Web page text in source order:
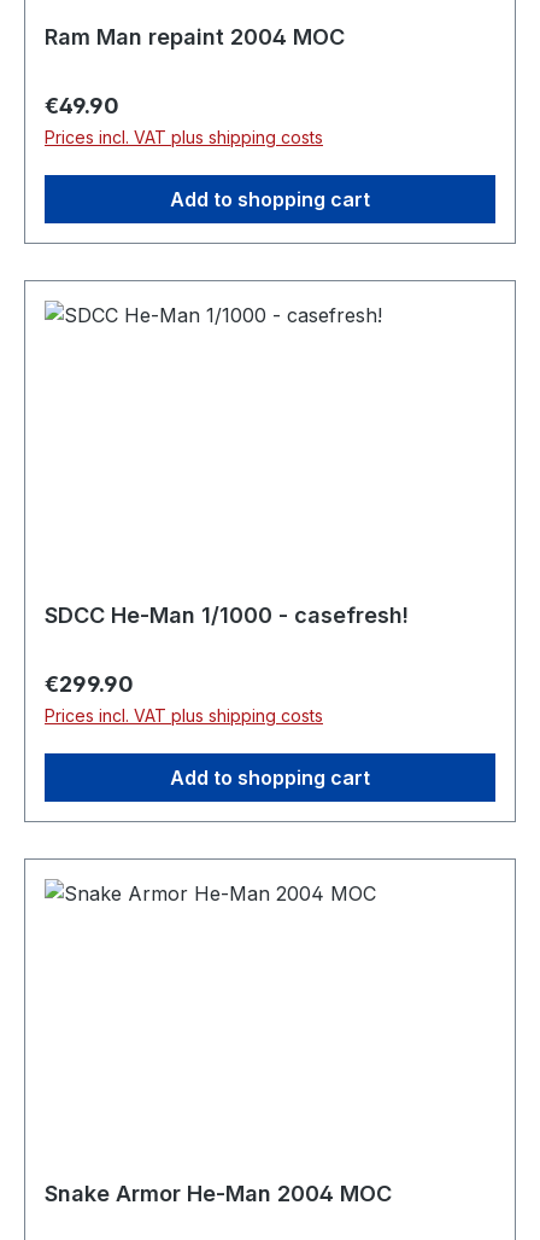
Ram Man repaint 2004 MOC
Regular price:
€49.90
Prices incl. VAT plus shipping costs
Add to shopping cart
SDCC He-Man 1/1000 - casefresh!
Regular price:
€299.90
Prices incl. VAT plus shipping costs
Add to shopping cart
Snake Armor He-Man 2004 MOC